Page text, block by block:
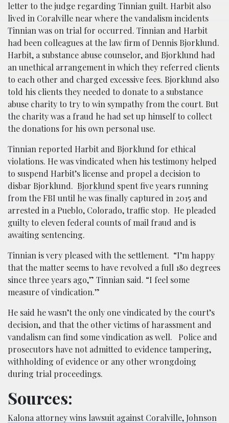
letter to the judge regarding Tinnian guilt. Harbit also
lived in Coralville near where the vandalism incidents
Tinnian was on trial for occurred. Tinnian and Harbit
had been colleagues at the law firm of Dennis Bjorklund.
Harbit, a substance abuse counselor, and Bjorklund had
an unethical arrangement in which they referred clients
to each other and charged excessive fees. Bjorklund also
told his clients they needed to donate to a substance
abuse charity to try to win sympathy from the court. But
the charity was a fraud he had set up himself to collect
the donations for his own personal use.
Tinnian reported Harbit and Bjorklund for ethical
violations. He was vindicated when his testimony helped
to suspend Harbit’s license and propel a decision to
disbar Bjorklund. Bjorklund spent five years running
from the FBI until he was finally captured in 2015 and
arrested in a Pueblo, Colorado, traffic stop. He pleaded
guilty to eleven federal counts of mail fraud and is
awaiting sentencing.
Tinnian is very pleased with the settlement. “I’m happy
that the matter seems to have revolved a full 180 degrees
since three years ago,” Tinnian said. “I feel some
measure of vindication.”
He said he wasn’t the only one vindicated by the court’s
decision, and that the other victims of harassment and
vandalism can find some vindication as well. Police and
prosecutors have not admitted to evidence tampering,
withholding of evidence or any other wrongdoing
during trial proceedings.
Sources:
Kalona attorney wins lawsuit against Coralville, Johnson